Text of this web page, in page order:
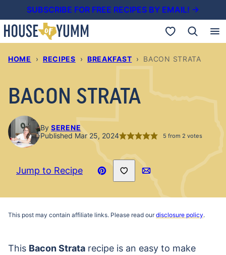
to
content
SUBSCRIBE FOR FREE RECIPES BY EMAIL! →
My Favorites
HOME › RECIPES › BREAKFAST › BACON STRATA
BACON STRATA
By SERENE
Published Mar 25, 2024
5 from 2 votes
Jump to Recipe
Pin
Save to Favorites
Email
This post may contain affiliate links. Please read ourdisclosure policy.
This Bacon Strata recipe is an easy to make